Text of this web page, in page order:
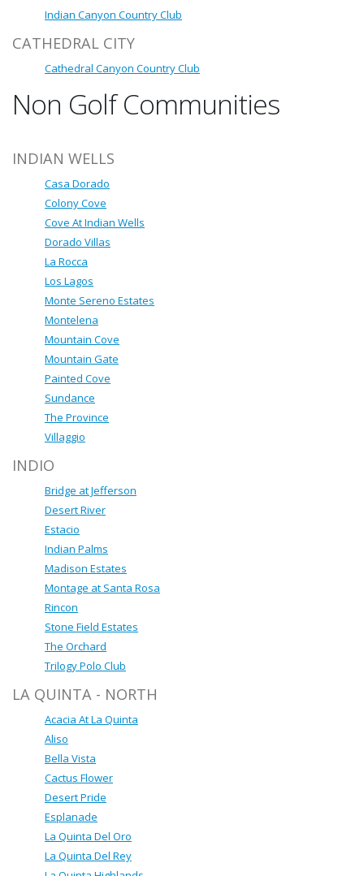
Indian Canyon Country Club
CATHEDRAL CITY
Cathedral Canyon Country Club
Non Golf Communities
INDIAN WELLS
Casa Dorado
Colony Cove
Cove At Indian Wells
Dorado Villas
La Rocca
Los Lagos
Monte Sereno Estates
Montelena
Mountain Cove
Mountain Gate
Painted Cove
Sundance
The Province
Villaggio
INDIO
Bridge at Jefferson
Desert River
Estacio
Indian Palms
Madison Estates
Montage at Santa Rosa
Rincon
Stone Field Estates
The Orchard
Trilogy Polo Club
LA QUINTA - NORTH
Acacia At La Quinta
Aliso
Bella Vista
Cactus Flower
Desert Pride
Esplanade
La Quinta Del Oro
La Quinta Del Rey